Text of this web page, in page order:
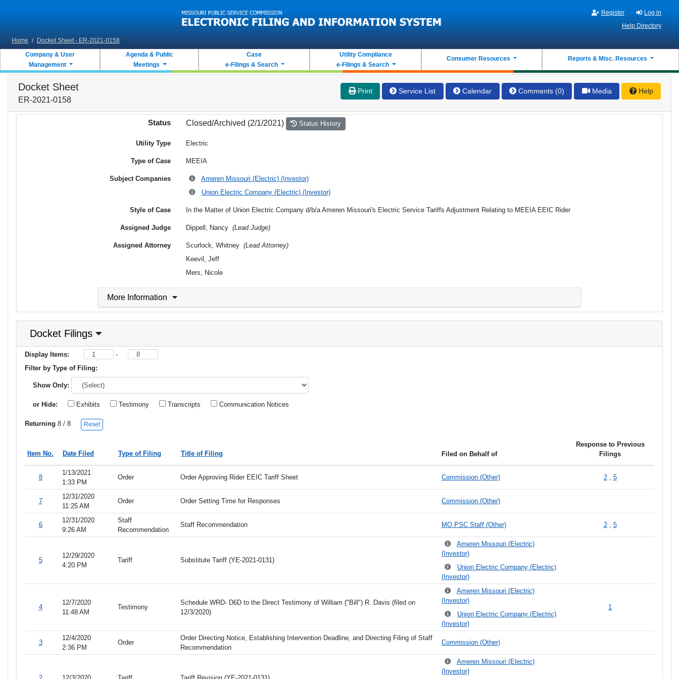
Register
Log in
Help Directory
Home / Docket Sheet - ER-2021-0158
Company & User
Management
Agenda & Public
Meetings
Case
e-Filings & Search
Utility Compliance
e-Filings & Search
Consumer Resources Reports & Misc. Resources
Docket Sheet
ER-2021-0158
Print Service List Calendar Comments (0) Media Help
Status Closed/Archived (2/1/2021) Status History
Utility Type Electric
Type of Case MEEIA
Subject Companies
Ameren Missouri (Electric) (Investor)
Union Electric Company (Electric) (Investor)
Style of Case In the Matter of Union Electric Company d/b/a Ameren Missouri's Electric Service Tariffs Adjustment Relating to MEEIA EEIC Rider
Assigned Judge Dippell, Nancy (Lead Judge)
Assigned Attorney Scurlock, Whitney (Lead Attorney)
Keevil, Jeff
Mers, Nicole
More Information
Docket Filings
Display Items:
-
Filter by Type of Filing:
Show Only:
or Hide: Exhibits Testimony Transcripts Communication Notices
Returning 8 / 8 Reset
Item No. Date Filed Type of Filing Title of Filing Filed on Behalf of
Response to Previous
Filings
8
1/13/2021
1:33 PM
Order Order Approving Rider EEIC Tariff Sheet Commission (Other) 2, 5
7
12/31/2020
11:25 AM
Order Order Setting Time for Responses Commission (Other)
6
12/31/2020
9:26 AM
Staff
Recommendation
Staff Recommendation MO PSC Staff (Other) 2, 5
5
12/29/2020
4:20 PM
Tariff Substitute Tariff (YE-2021-0131)
Ameren Missouri (Electric)
(Investor)
Union Electric Company (Electric)
(Investor)
4
12/7/2020
11:48 AM
Testimony
Schedule WRD- D6D to the Direct Testimony of William ("Bill") R. Davis (filed on
12/3/2020)
Ameren Missouri (Electric)
(Investor)
Union Electric Company (Electric)
(Investor)
1
3
12/4/2020
2:36 PM
Order
Order Directing Notice, Establishing Intervention Deadline, and Directing Filing of Staff
Recommendation
Commission (Other)
Ameren Missouri (Electric)
(Investor)